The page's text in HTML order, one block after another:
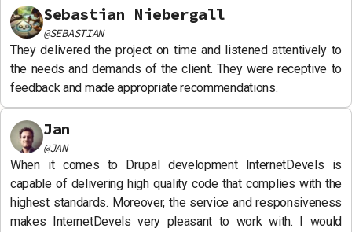
Sebastian Niebergall
@SEBASTIAN
They delivered the project on time and listened attentively to
the needs and demands of the client. They were receptive to
feedback and made appropriate recommendations.
Jan
@JAN
When it comes to Drupal development InternetDevels is
capable of delivering high quality code that complies with the
highest standards. Moreover, the service and responsiveness
makes InternetDevels very pleasant to work with. I would